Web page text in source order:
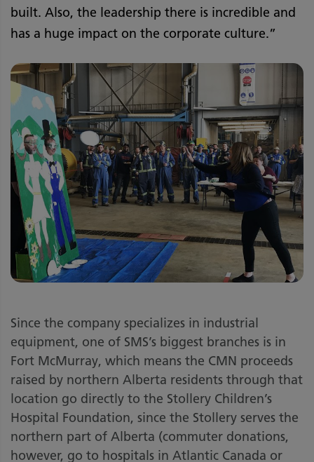
built. Also, the leadership there is incredible and
has a huge impact on the corporate culture.”
Since the company specializes in industrial
equipment, one of SMS’s biggest branches is in
Fort McMurray, which means the CMN proceeds
raised by northern Alberta residents through that
location go directly to the Stollery Children’s
Hospital Foundation, since the Stollery serves the
northern part of Alberta (commuter donations,
however, go to hospitals in Atlantic Canada or